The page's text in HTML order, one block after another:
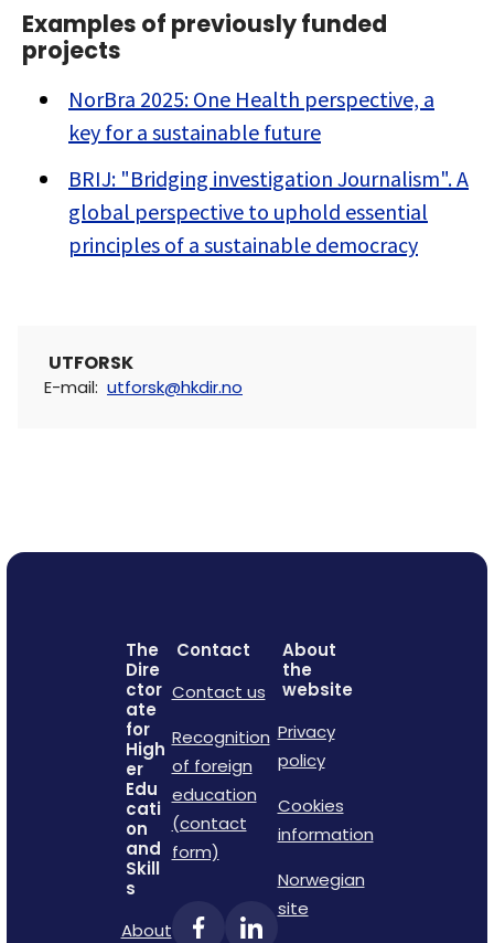
Examples of previously funded
projects
NorBra 2025: One Health perspective, a
key for a sustainable future
BRIJ: "Bridging investigation Journalism". A
global perspective to uphold essential
principles of a sustainable democracy
UTFORSK
E-mail: utforsk@hkdir.no
The
Dire
ctor
ate
for
High
er
Edu
cati
on
and
Skill
s
About
Contact
Contact us
Recognition
of foreign
education
(contact
form)
About
the
website
Privacy
policy
Cookies
information
Norwegian
site